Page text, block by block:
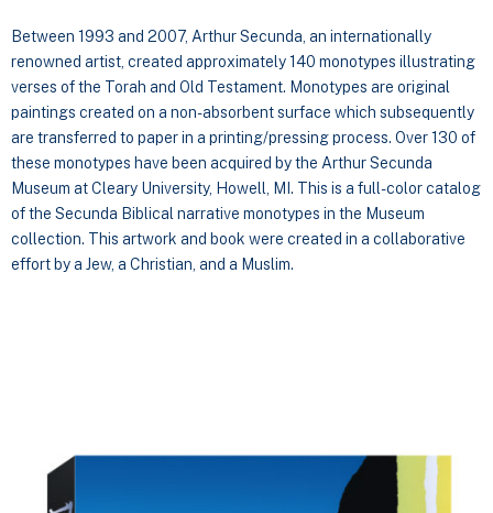
Between 1993 and 2007, Arthur Secunda, an internationally
renowned artist, created approximately 140 monotypes illustrating
verses of the Torah and Old Testament. Monotypes are original
paintings created on a non-absorbent surface which subsequently
are transferred to paper in a printing/pressing process. Over 130 of
these monotypes have been acquired by the Arthur Secunda
Museum at Cleary University, Howell, MI. This is a full-color catalog
of the Secunda Biblical narrative monotypes in the Museum
collection. This artwork and book were created in a collaborative
effort by a Jew, a Christian, and a Muslim.